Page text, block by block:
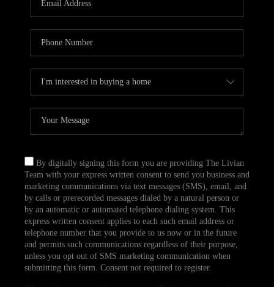
TOP AREAS
ABOUT PLACE
CONNECT
BLOG
By digitally signing this form you are providing The Livian
Team with your express written consent to send you business and
marketing communications via text messages (SMS), email, and
by calls or prerecorded messages dialed by a natural person or
by an automatic or automated telephone dialing system. This
express written consent applies to each such email address or
telephone number that you provide to us now or in the future
and permits such communications regardless of their purpose,
unless you opt out of SMS marketing communication when
submitting this form. Consent not required to register.